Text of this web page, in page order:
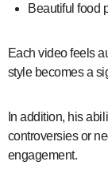
Beautiful food
Each video feels
style becomes a
In addition, his
controversies or
engagement.